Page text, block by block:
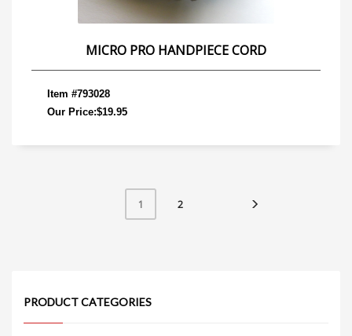
MICRO PRO HANDPIECE CORD
Item #793028
Our Price:$19.95
1 2
PRODUCT CATEGORIES